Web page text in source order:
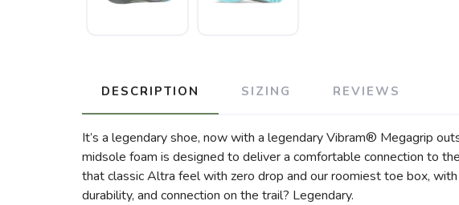
DESCRIPTION SIZING REVIEWS
It’s a legendary shoe, now with a legendary Vibram® Megagrip
midsole foam is designed to deliver a comfortable connection to
that classic Altra feel with zero drop and our roomiest toe box,
durability, and connection on the trail? Legendary.